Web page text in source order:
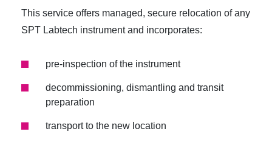
This service offers managed, secure relocation of any
SPT Labtech instrument and incorporates:
pre-inspection of the instrument
decommissioning, dismantling and transit
preparation
transport to the new location